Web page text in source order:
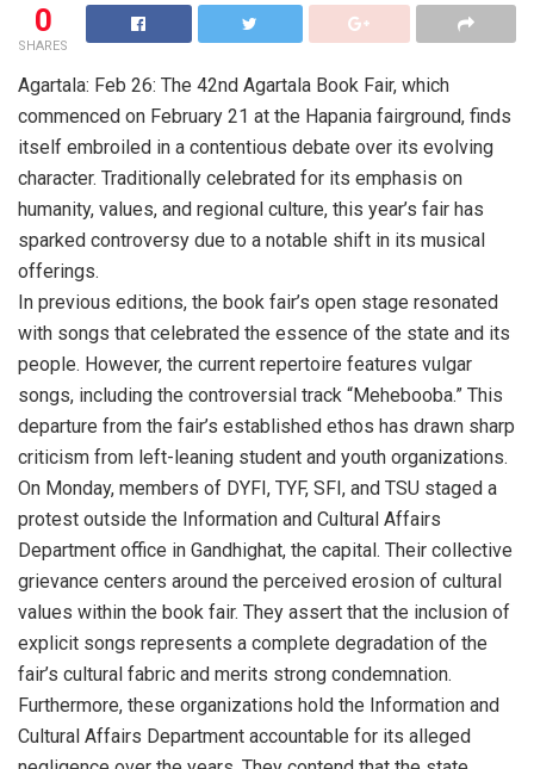
0
SHARES
Agartala: Feb 26: The 42nd Agartala Book Fair, which
commenced on February 21 at the Hapania fairground, finds
itself embroiled in a contentious debate over its evolving
character. Traditionally celebrated for its emphasis on
humanity, values, and regional culture, this year’s fair has
sparked controversy due to a notable shift in its musical
offerings.
In previous editions, the book fair’s open stage resonated
with songs that celebrated the essence of the state and its
people. However, the current repertoire features vulgar
songs, including the controversial track “Mehebooba.” This
departure from the fair’s established ethos has drawn sharp
criticism from left-leaning student and youth organizations.
On Monday, members of DYFI, TYF, SFI, and TSU staged a
protest outside the Information and Cultural Affairs
Department office in Gandhighat, the capital. Their collective
grievance centers around the perceived erosion of cultural
values within the book fair. They assert that the inclusion of
explicit songs represents a complete degradation of the
fair’s cultural fabric and merits strong condemnation.
Furthermore, these organizations hold the Information and
Cultural Affairs Department accountable for its alleged